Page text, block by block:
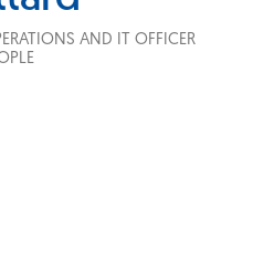
AND IT OFFICER